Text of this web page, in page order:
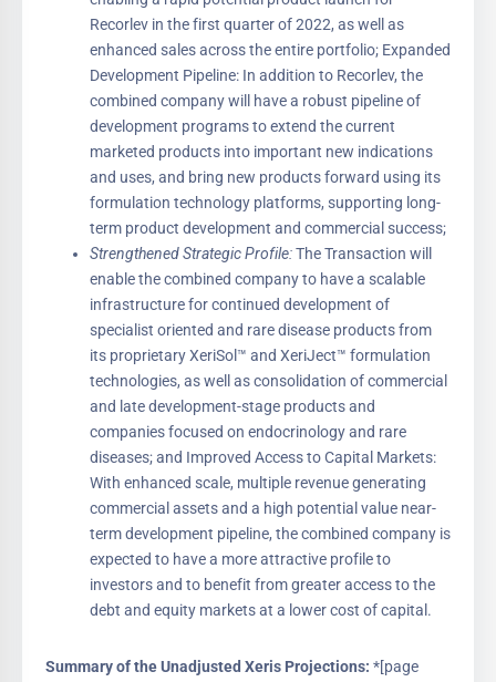
Recorlev in the first quarter of 2022, as well as
enhanced sales across the entire portfolio; Expanded
Development Pipeline: In addition to Recorlev, the
combined company will have a robust pipeline of
development programs to extend the current
marketed products into important new indications
and uses, and bring new products forward using its
formulation technology platforms, supporting long-
term product development and commercial success;
Strengthened Strategic Profile:The Transaction will
enable the combined company to have a scalable
infrastructure for continued development of
specialist oriented and rare disease products from
its proprietary XeriSol™ and XeriJect™ formulation
technologies, as well as consolidation of commercial
and late development-stage products and
companies focused on endocrinology and rare
diseases; and Improved Access to Capital Markets:
With enhanced scale, multiple revenue generating
commercial assets and a high potential value near-
term development pipeline, the combined company is
expected to have a more attractive profile to
investors and to benefit from greater access to the
debt and equity markets at a lower cost of capital.
Summary of the Unadjusted Xeris Projections: *[page